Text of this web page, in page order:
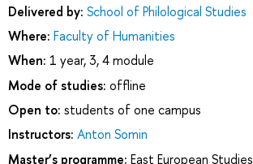
Delivered by: School of Philological Studies
Where: Faculty of Humanities
When: 1 year, 3, 4 module
Mode of studies: offline
Open to: students of one campus
Instructors: Anton Somin
Master’s programme: East European Studies